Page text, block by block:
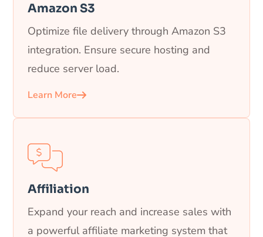
Amazon S3
Optimize file delivery through Amazon S3
integration. Ensure secure hosting and
reduce server load.
Learn More
Affiliation
Expand your reach and increase sales with
a powerful affiliate marketing system that